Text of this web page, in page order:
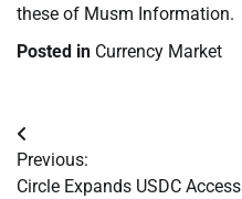
these of Musm Information.
Posted in Currency Market
Post
navigation
Previous:
Circle Expands USDC Access